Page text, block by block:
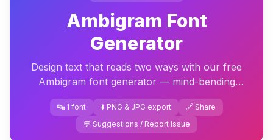
Ambigram Font
Generator
Design text that reads two ways with our free
Ambigram font generator — mind-bending
rotational lettering you can download or copy
instantly.
🔤 1 font ⬇️ PNG & JPG export
🔗 Share
💬 Suggestions / Report Issue